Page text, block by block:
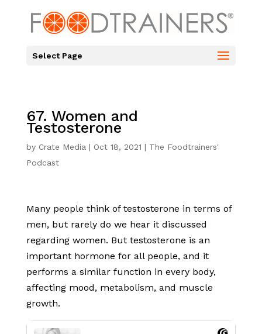
Select Page
67. Women and
Testosterone
by Crate Media | Oct 18, 2021 | The Foodtrainers'
Podcast
Many people think of testosterone in terms of
men, but rarely do we hear it discussed
regarding women. But testosterone is an
important hormone for all people, and it
performs a similar function in every body,
affecting mood, metabolism, and muscle
growth.